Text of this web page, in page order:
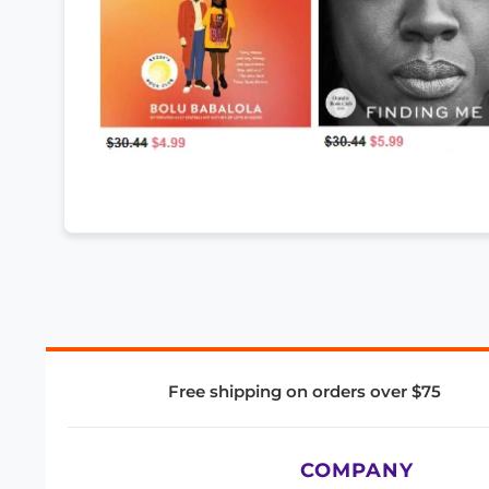
Free shipping on orders over $75
COMPANY